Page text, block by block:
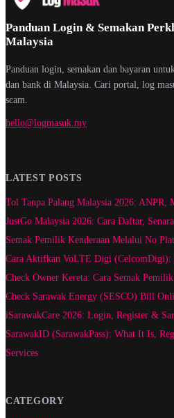
Panduan Login & Semakan
Malaysia
Panduan login, semakan dan bayaran
dan bank di Malaysia. Cari portal, log
scam.
hello@logmasuk.my
LATEST POSTS
Tol Tanpa Palang Malaysia 2026:
JustGo Malaysia 2026: Cara Daftar,
Semak Pemilik Kenderaan Melalui No
Cara Aktifkan VoLTE Digi (CelcomDigi):
Check Owner Kereta: Cara Semak
Check Sarawak Energy (SESCO) Bill
iSarawakCare 2026: Login, Register &
SarawakID (SarawakPass): What It Is,
Services
CATEGORY